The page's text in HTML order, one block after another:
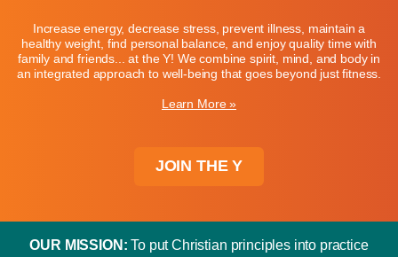
Increase energy, decrease stress, prevent illness, maintain a
healthy weight, find personal balance, and enjoy quality time with
family and friends... at the Y! We combine spirit, mind, and body in
an integrated approach to well-being that goes beyond just fitness.
Learn More »
JOIN THE Y
OUR MISSION: To put Christian principles into practice